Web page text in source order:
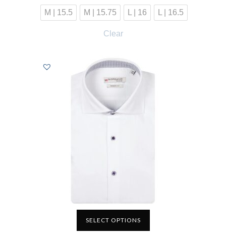
M | 15.5 M | 15.75 L | 16 L | 16.5
Clear
SELECT OPTIONS